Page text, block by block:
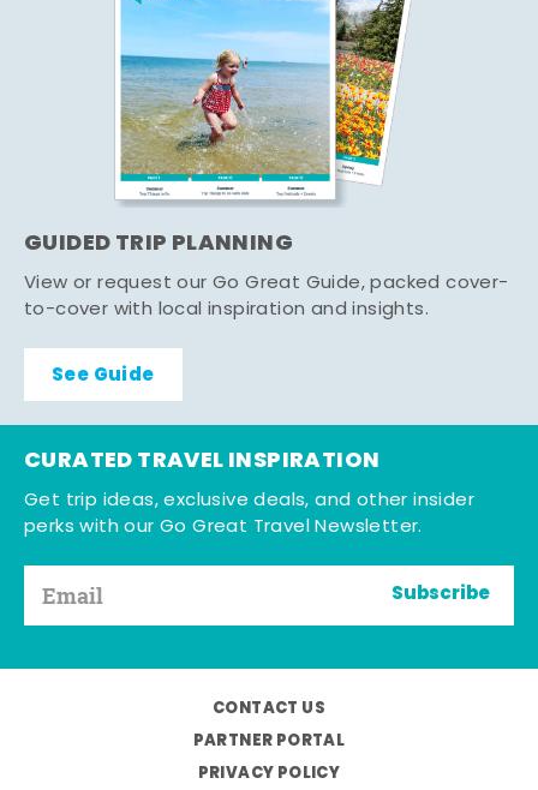
GUIDED TRIP PLANNING
View or request our Go Great Guide, packed cover-
to-cover with local inspiration and insights.
See Guide
CURATED TRAVEL INSPIRATION
Get trip ideas, exclusive deals, and other insider
perks with our Go Great Travel Newsletter.
Subscribe
CONTACT US
PARTNER PORTAL
PRIVACY POLICY